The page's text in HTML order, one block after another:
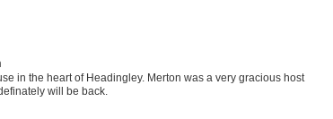
in the heart of Headingley. Merton was a very gracious host
will be back.